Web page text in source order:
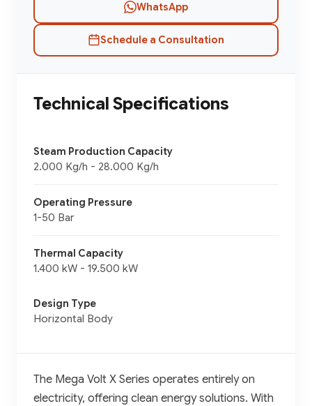
WhatsApp
Schedule a Consultation
Technical Specifications
Steam Production Capacity
2.000 Kg/h - 28.000 Kg/h
Operating Pressure
1-50 Bar
Thermal Capacity
1.400 kW - 19.500 kW
Design Type
Horizontal Body
The Mega Volt X Series operates entirely on
electricity, offering clean energy solutions. With